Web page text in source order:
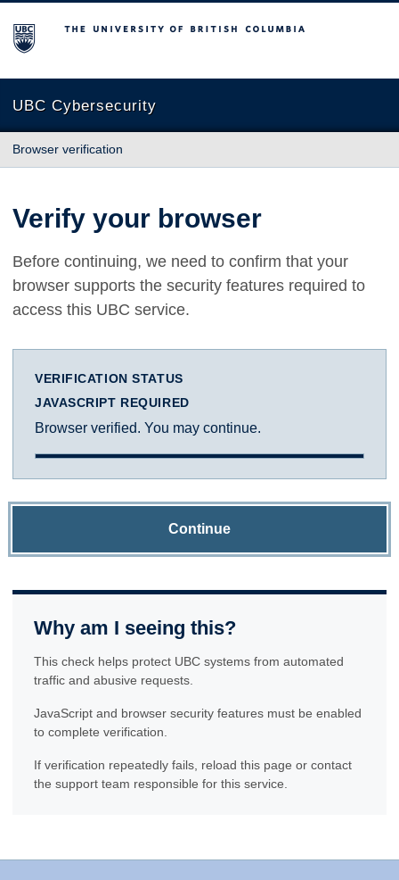
The University of British Columbia
UBC Cybersecurity
Browser verification
Verify your browser
Before continuing, we need to confirm that your
browser supports the security features required to
access this UBC service.
VERIFICATION STATUS
JAVASCRIPT REQUIRED
Browser verified. You may continue.
Continue
Why am I seeing this?
This check helps protect UBC systems from automated
traffic and abusive requests.
JavaScript and browser security features must be enabled
to complete verification.
If verification repeatedly fails, reload this page or contact
the support team responsible for this service.